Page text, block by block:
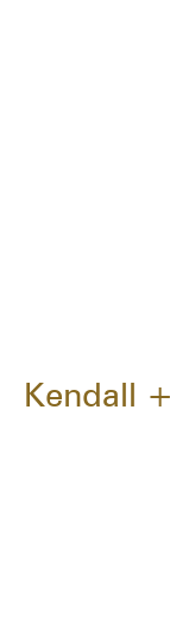
Kendall